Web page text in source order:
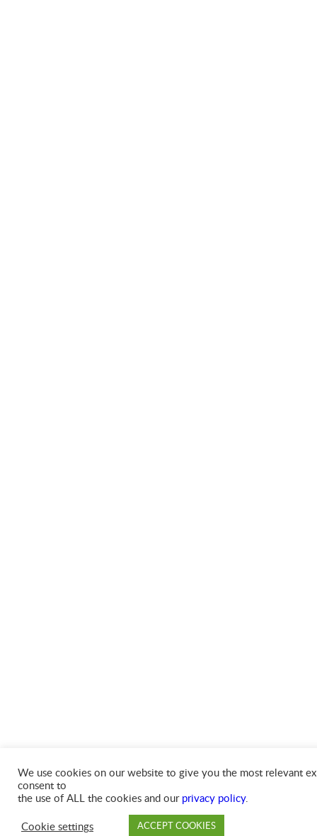
We use cookies on our website to give you the most relevant
consent to
the use of ALL the cookies and our privacy policy.
Cookie settings
ACCEPT COOKIES